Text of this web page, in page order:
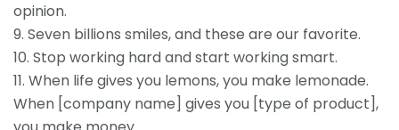
opinion.
9. Seven billions smiles, and these are our favorite.
10. Stop working hard and start working smart.
11. When life gives you lemons, you make lemonade.
When [company name] gives you [type of product],